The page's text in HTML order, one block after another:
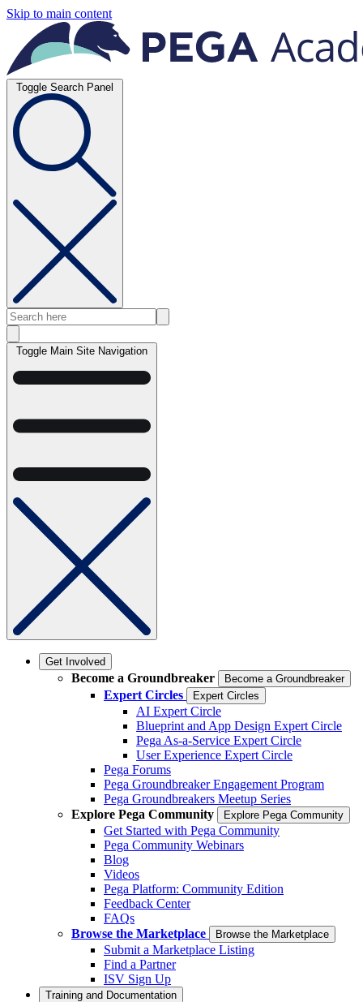
Skip to main content
Toggle Search Panel
Toggle Main Site Navigation
Get Involved
Become a Groundbreaker Become a Groundbreaker
Expert Circles Expert Circles
AI Expert Circle
Blueprint and App Design Expert Circle
Pega As-a-Service Expert Circle
User Experience Expert Circle
Pega Forums
Pega Groundbreaker Engagement Program
Pega Groundbreakers Meetup Series
Explore Pega Community
Explore Pega Community
Get Started with Pega Community
Pega Community Webinars
Blog
Videos
Pega Platform: Community Edition
Feedback Center
FAQs
Browse the Marketplace
Browse the Marketplace
Submit a Marketplace Listing
Find a Partner
ISV Sign Up
Training and Documentation